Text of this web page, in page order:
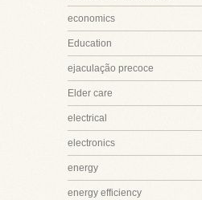
economics
Education
ejaculação precoce
Elder care
electrical
electronics
energy
energy efficiency